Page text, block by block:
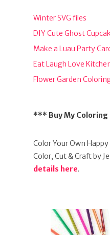
Winter SVG files
DIY Cute Ghost
Make a Luau Party
Eat Laugh Love
Flower Garden
*** Buy My
Color Your Own
Color, Cut & Craft by
details here.